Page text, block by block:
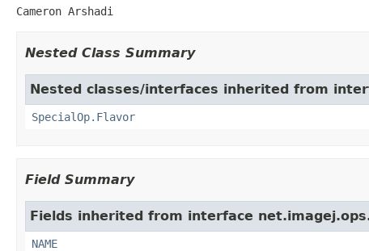
Cameron Arshadi
Nested Class Summary
Nested classes/interfaces inherited from
SpecialOp.Flavor
Field Summary
Fields inherited from interface
NAME